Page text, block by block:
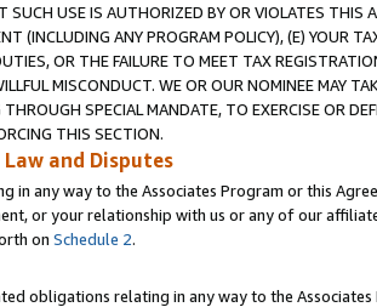
SUCH USE IS AUTHORIZED BY OR VIOLATES THIS
(INCLUDING ANY PROGRAM POLICY), (E) YOUR
OR THE FAILURE TO MEET TAX
MISCONDUCT. WE OR OUR NOMINEE MAY
SPECIAL MANDATE, TO EXERCISE OR
THIS SECTION.
and Disputes
in any way to the Associates Program or this
or your relationship with us or any of our
on Schedule 2.
obligations relating in any way to the